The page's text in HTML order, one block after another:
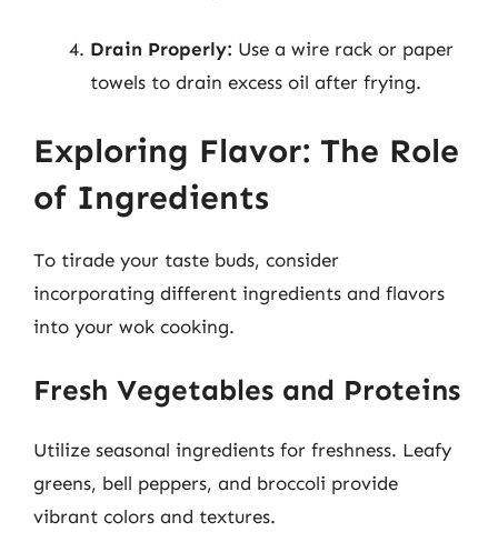
Drain Properly: Use a wire rack or paper
towels to drain excess oil after frying.
Exploring Flavor: The Role
of Ingredients
To tirade your taste buds, consider
incorporating different ingredients and flavors
into your wok cooking.
Fresh Vegetables and Proteins
Utilize seasonal ingredients for freshness. Leafy
greens, bell peppers, and broccoli provide
vibrant colors and textures.